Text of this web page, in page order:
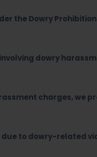
the Dowry
dowry
charges, we
to dowry-related